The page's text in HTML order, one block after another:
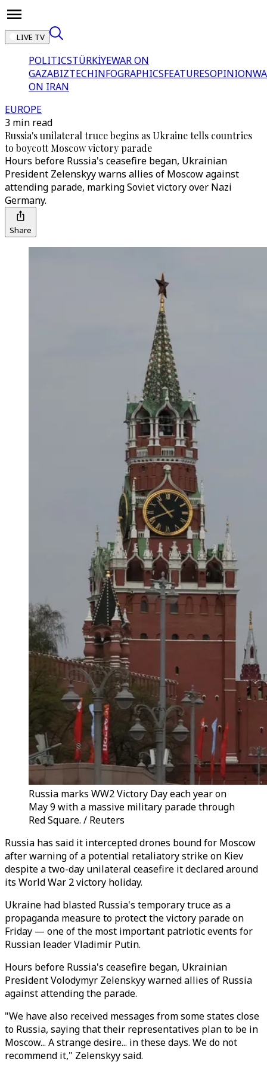
LIVE TV
POLITICSTÜRKİYEWAR ON
GAZABIZTECHINFOGRAPHICSFEATURESOPINION
ON IRAN
EUROPE
3 min read
Russia's unilateral truce begins as Ukraine tells countries
to boycott Moscow victory parade
Hours before Russia's ceasefire began, Ukrainian
President Zelenskyy warns allies of Moscow against
attending parade, marking Soviet victory over Nazi
Germany.
Share
Russia marks WW2 Victory Day each year on
May 9 with a massive military parade through
Red Square. / Reuters
Russia has said it intercepted drones bound for Moscow
after warning of a potential retaliatory strike on Kiev
despite a two-day unilateral ceasefire it declared around
its World War 2 victory holiday.
Ukraine had blasted Russia's temporary truce as a
propaganda measure to protect the victory parade on
Friday — one of the most important patriotic events for
Russian leader Vladimir Putin.
Hours before Russia's ceasefire began, Ukrainian
President Volodymyr Zelenskyy warned allies of Russia
against attending the parade.
"We have also received messages from some states close
to Russia, saying that their representatives plan to be in
Moscow... A strange desire... in these days. We do not
recommend it," Zelenskyy said.